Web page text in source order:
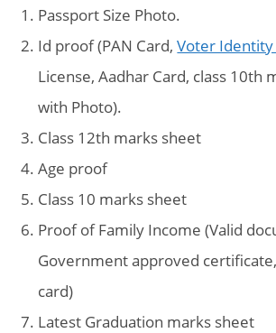
Passport Size Photo.
Id proof (PAN Card,Voter Identity
License, Aadhar Card, class 10th
with Photo).
Class 12th marks sheet
Age proof
Class 10 marks sheet
Proof of Family Income (Valid
Government approved
card)
Latest Graduation marks sheet